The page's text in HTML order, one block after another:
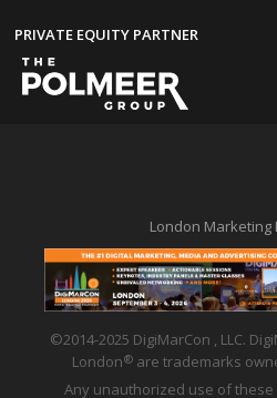
PRIVATE EQUITY PARTNER
London Marketing
©2014-2025 DigiMarCon , LLC.
London®
are trademarks
Any unauthorized use of